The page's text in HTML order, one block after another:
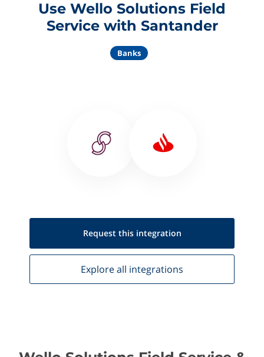
Use Wello Solutions Field
Service with Santander
Banks
Request this integration
Explore all integrations